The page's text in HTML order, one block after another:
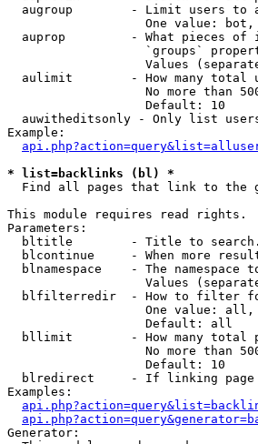
augroup        - Limit users to
One value:
auprop         - What pieces of
`groups`
Values
aulimit        - How many total
No more than
                   Default: 10
auwitheditsonly - Only list
Example:
* list=backlinks (bl) *
Find all pages that link to the
This module requires read rights.
Parameters:
  bltitle        - Title to search.
blcontinue     - When more
blnamespace    - The namespace
Values
blfilterredir  - How to filter
One value:
                   Default: all
bllimit        - How many total
No more than
                   Default: 10
blredirect     - If linking
Examples:
Generator: